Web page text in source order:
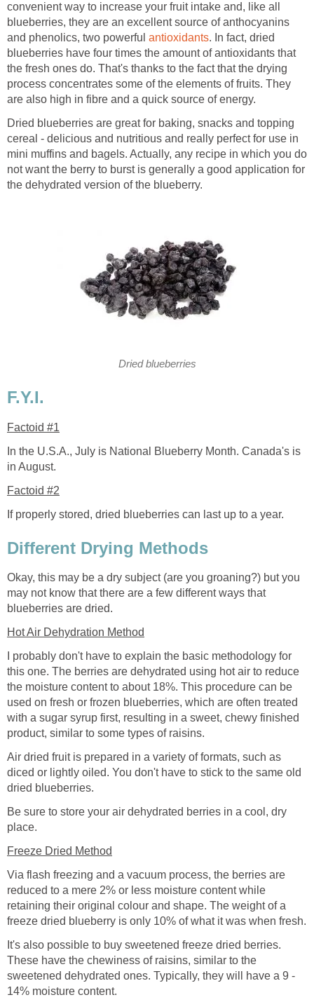
convenient way to increase your fruit intake and, like all
blueberries, they are an excellent source of anthocyanins
and phenolics, two powerful antioxidants. In fact, dried
blueberries have four times the amount of antioxidants that
the fresh ones do. That's thanks to the fact that the drying
process concentrates some of the elements of fruits. They
are also high in fibre and a quick source of energy.
Dried blueberries are great for baking, snacks and topping
cereal - delicious and nutritious and really perfect for use in
mini muffins and bagels. Actually, any recipe in which you do
not want the berry to burst is generally a good application for
the dehydrated version of the blueberry.
Dried blueberries
F.Y.I.
Factoid #1
In the U.S.A., July is National Blueberry Month. Canada's is
in August.
Factoid #2
If properly stored, dried blueberries can last up to a year.
Different Drying Methods
Okay, this may be a dry subject (are you groaning?) but you
may not know that there are a few different ways that
blueberries are dried.
Hot Air Dehydration Method
I probably don't have to explain the basic methodology for
this one. The berries are dehydrated using hot air to reduce
the moisture content to about 18%. This procedure can be
used on fresh or frozen blueberries, which are often treated
with a sugar syrup first, resulting in a sweet, chewy finished
product, similar to some types of raisins.
Air dried fruit is prepared in a variety of formats, such as
diced or lightly oiled. You don't have to stick to the same old
dried blueberries.
Be sure to store your air dehydrated berries in a cool, dry
place.
Freeze Dried Method
Via flash freezing and a vacuum process, the berries are
reduced to a mere 2% or less moisture content while
retaining their original colour and shape. The weight of a
freeze dried blueberry is only 10% of what it was when fresh.
It's also possible to buy sweetened freeze dried berries.
These have the chewiness of raisins, similar to the
sweetened dehydrated ones. Typically, they will have a 9 -
14% moisture content.